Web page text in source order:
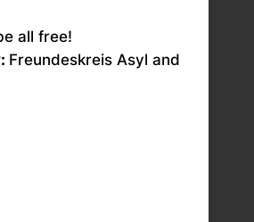
all free!
Freundeskreis Asyl and